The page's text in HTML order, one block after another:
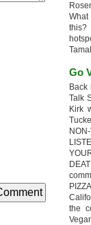
What
this?
Go
Back
Talk
Kirk
the